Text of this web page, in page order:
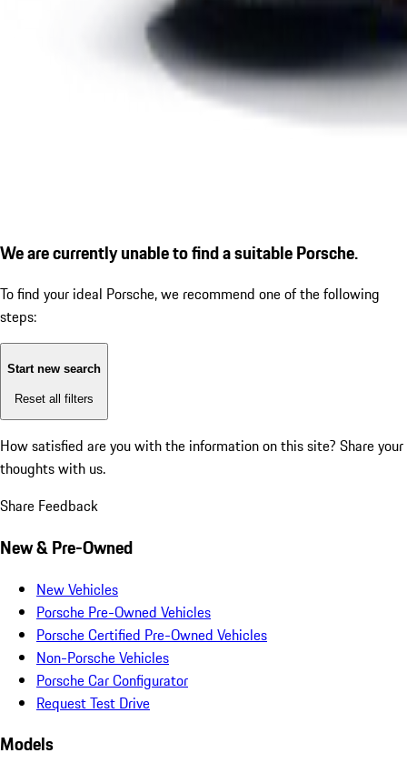
We are currently unable to find a suitable Porsche.
To find your ideal Porsche, we recommend one of the following
steps:
Start new search
Reset all filters
How satisfied are you with the information on this site? Share your
thoughts with us.
Share Feedback
New & Pre-Owned
New Vehicles
Porsche Pre-Owned Vehicles
Porsche Certified Pre-Owned Vehicles
Non-Porsche Vehicles
Porsche Car Configurator
Request Test Drive
Models